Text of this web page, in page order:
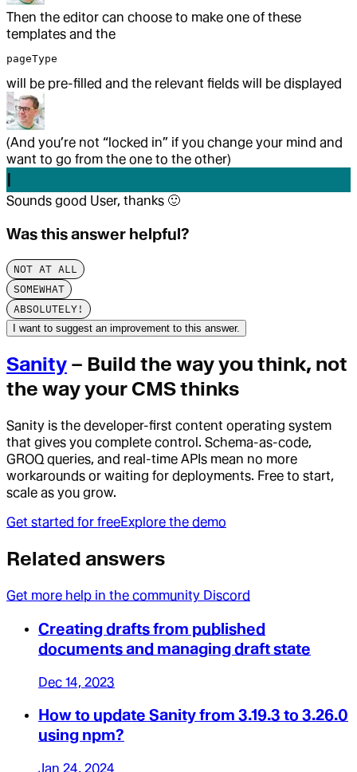
Then the editor can choose to make one of these
templates and the
pageType
will be pre-filled and the relevant fields will be displayed
(And you’re not “locked in” if you change your mind and
want to go from the one to the other)
I
Sounds good User, thanks 🙂
Was this answer helpful?
NOT AT ALL
SOMEWHAT
ABSOLUTELY!
I want to suggest an improvement to this answer.
Sanity – Build the way you think, not
the way your CMS thinks
Sanity is the developer-first content operating system
that gives you complete control. Schema-as-code,
GROQ queries, and real-time APIs mean no more
workarounds or waiting for deployments. Free to start,
scale as you grow.
Get started for freeExplore the demo
Related answers
Get more help in the community Discord
Creating drafts from published
documents and managing draft state
Dec 14, 2023
How to update Sanity from 3.19.3 to 3.26.0
using npm?
Jan 24, 2024